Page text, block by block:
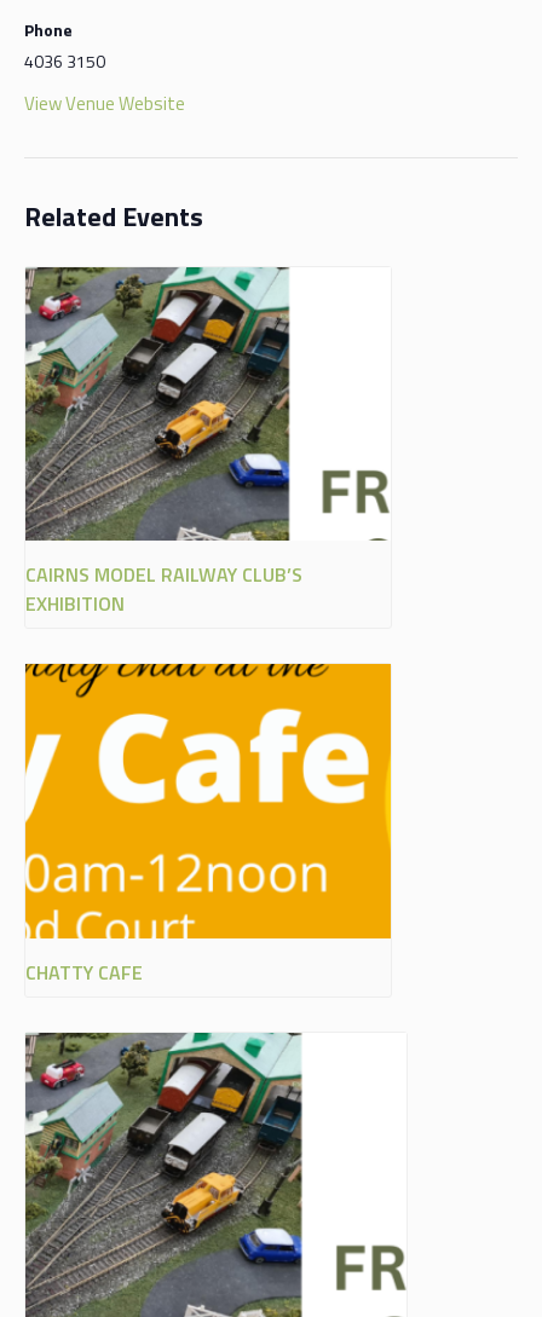
Phone
4036 3150
View Venue Website
Related Events
CAIRNS MODEL RAILWAY CLUB’S
EXHIBITION
CHATTY CAFE